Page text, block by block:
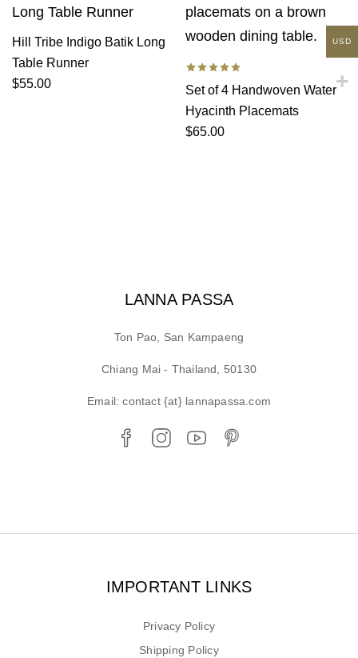
Hill Tribe Indigo Batik Long
Table Runner
$55.00
Set of 4 Handwoven Water
Hyacinth Placemats
$65.00
LANNA PASSA
Ton Pao, San Kampaeng
Chiang Mai - Thailand, 50130
Email: contact {at} lannapassa.com
IMPORTANT LINKS
Privacy Policy
Shipping Policy
USD